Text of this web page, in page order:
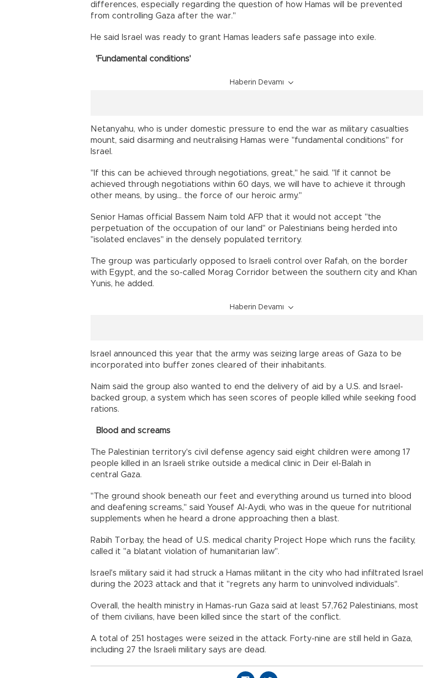
differences, especially regarding the question of how Hamas will be prevented
from controlling Gaza after the war."
He said Israel was ready to grant Hamas leaders safe passage into exile.
'Fundamental conditions'
Haberin Devamı
Netanyahu, who is under domestic pressure to end the war as military casualties
mount, said disarming and neutralising Hamas were "fundamental conditions" for
Israel.
"If this can be achieved through negotiations, great," he said. "If it cannot be
achieved through negotiations within 60 days, we will have to achieve it through
other means, by using... the force of our heroic army."
Senior Hamas official Bassem Naim told AFP that it would not accept "the
perpetuation of the occupation of our land" or Palestinians being herded into
"isolated enclaves" in the densely populated territory.
The group was particularly opposed to Israeli control over Rafah, on the border
with Egypt, and the so-called Morag Corridor between the southern city and Khan
Yunis, he added.
Haberin Devamı
Israel announced this year that the army was seizing large areas of Gaza to be
incorporated into buffer zones cleared of their inhabitants.
Naim said the group also wanted to end the delivery of aid by a U.S. and Israel-
backed group, a system which has seen scores of people killed while seeking food
rations.
Blood and screams
The Palestinian territory's civil defense agency said eight children were among 17
people killed in an Israeli strike outside a medical clinic in Deir el-Balah in
central Gaza.
"The ground shook beneath our feet and everything around us turned into blood
and deafening screams," said Yousef Al-Aydi, who was in the queue for nutritional
supplements when he heard a drone approaching then a blast.
Rabih Torbay, the head of U.S. medical charity Project Hope which runs the facility,
called it "a blatant violation of humanitarian law".
Israel's military said it had struck a Hamas militant in the city who had infiltrated Israel
during the 2023 attack and that it "regrets any harm to uninvolved individuals".
Overall, the health ministry in Hamas-run Gaza said at least 57,762 Palestinians, most
of them civilians, have been killed since the start of the conflict.
A total of 251 hostages were seized in the attack. Forty-nine are still held in Gaza,
including 27 the Israeli military says are dead.